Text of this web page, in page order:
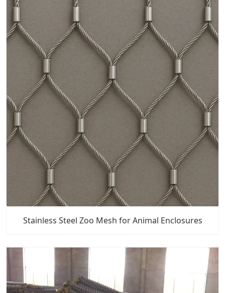
Stainless Steel Zoo Mesh for Animal Enclosures